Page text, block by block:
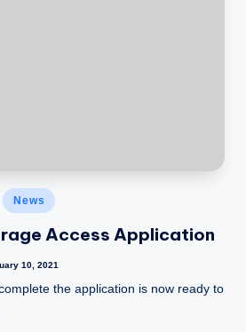
News
Access Application
10, 2021
the application is now ready to